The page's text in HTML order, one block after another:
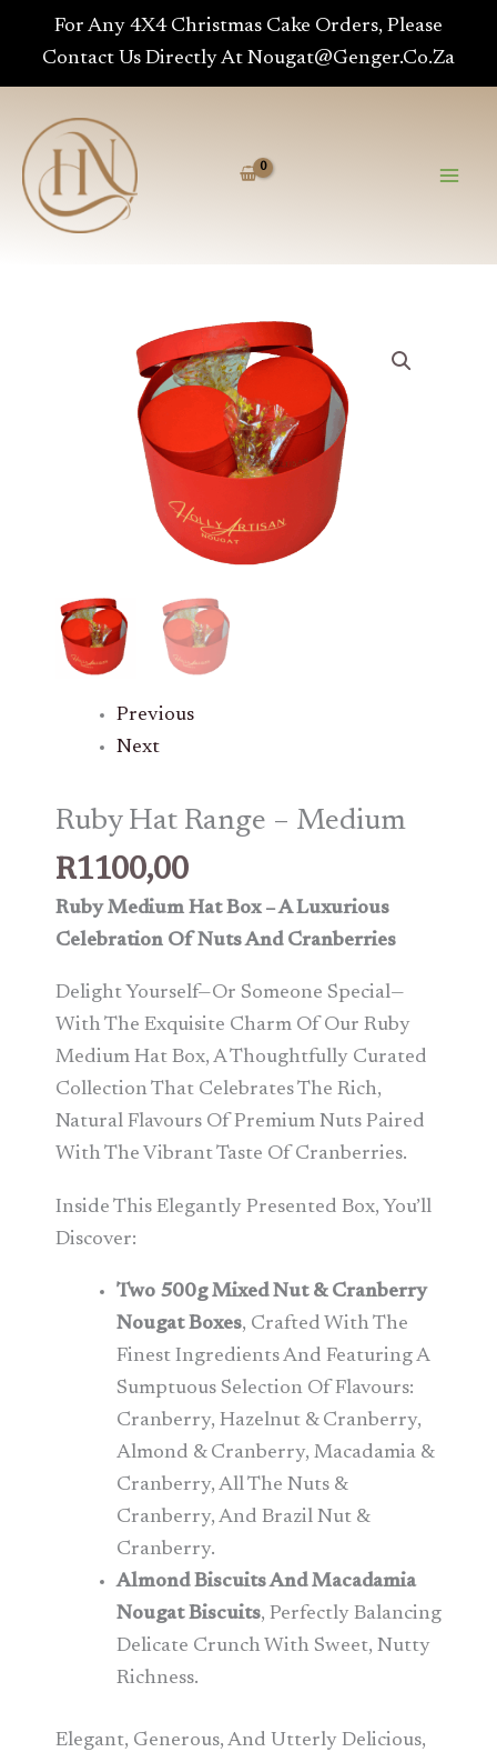
For Any 4X4 Christmas Cake Orders, Please
Contact Us Directly At Nougat@genger.co.za
Previous
Next
Ruby Hat Range – Medium
R1100,00
Ruby Medium Hat Box – A Luxurious
Celebration Of Nuts And Cranberries
Delight Yourself—Or Someone Special—
With The Exquisite Charm Of Our Ruby
Medium Hat Box, A Thoughtfully Curated
Collection That Celebrates The Rich,
Natural Flavours Of Premium Nuts Paired
With The Vibrant Taste Of Cranberries.
Inside This Elegantly Presented Box, You’ll
Discover:
Two 500g Mixed Nut & Cranberry
Nougat Boxes, Crafted With The
Finest Ingredients And Featuring A
Sumptuous Selection Of Flavours:
Cranberry, Hazelnut & Cranberry,
Almond & Cranberry, Macadamia &
Cranberry, All The Nuts &
Cranberry, And Brazil Nut &
Cranberry.
Almond Biscuits And Macadamia
Nougat Biscuits, Perfectly Balancing
Delicate Crunch With Sweet, Nutty
Richness.
Elegant, Generous, And Utterly Delicious,